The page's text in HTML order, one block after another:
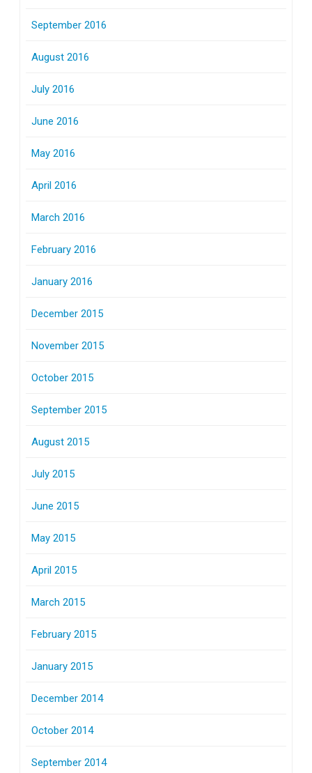
September 2016
August 2016
July 2016
June 2016
May 2016
April 2016
March 2016
February 2016
January 2016
December 2015
November 2015
October 2015
September 2015
August 2015
July 2015
June 2015
May 2015
April 2015
March 2015
February 2015
January 2015
December 2014
October 2014
September 2014